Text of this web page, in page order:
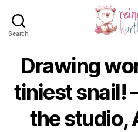
Search
Drawing
tiniest snail!
the studio,